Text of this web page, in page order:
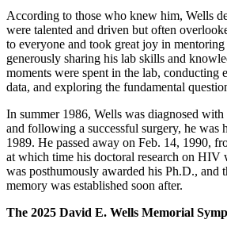
According to those who knew him, Wells
were talented and driven but often
to everyone and took great joy in
generously sharing his lab skills and
moments were spent in the lab, conducting
data, and exploring the fundamental
In summer 1986, Wells was diagnosed
and following a successful surgery, he was
1989. He passed away on Feb. 14, 1990,
at which time his doctoral research on HIV
was posthumously awarded his Ph.D., and
memory was established soon after.
The 2025 David E. Wells Memorial